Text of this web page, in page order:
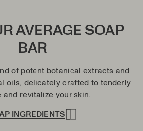
AVERAGE SOAP
BAR
of potent botanical extracts and
oils, delicately crafted to tenderly
and revitalize your skin.
INGREDIENTS